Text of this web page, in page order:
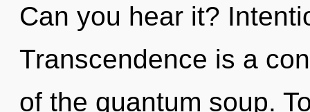
Can you hear it?
Transcendence is a
of the quantum soup.